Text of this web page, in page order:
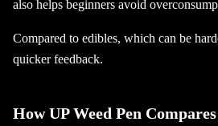
also helps beginners avoid
Compared to edibles, which can be
quicker feedback.
How UP Weed Pen